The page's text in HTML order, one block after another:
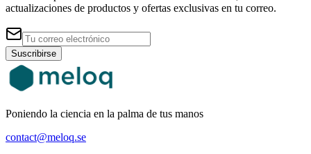
actualizaciones de productos y ofertas exclusivas en tu correo.
Suscribirse
Poniendo la ciencia en la palma de tus manos
contact@meloq.se